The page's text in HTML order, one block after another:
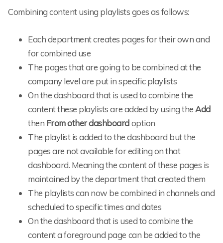
Combining content using playlists goes as follows:
Each department creates pages for their own and
for combined use
The pages that are going to be combined at the
company level are put in specific playlists
On the dashboard that is used to combine the
content these playlists are added by using theAdd
then From other dashboardoption
The playlist is added to the dashboard but the
pages are not available for editing on that
dashboard. Meaning the content of these pages is
maintained by the department that created them
The playlists can now be combined in channels and
scheduled to specific times and dates
On the dashboard that is used to combine the
content a foreground page can be added to the